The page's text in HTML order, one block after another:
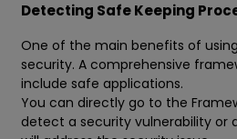
Detecting Safe Keeping
One of the main benefits of
security. A comprehensive
include safe applications.
You can directly go to the
detect a security vulnerability or